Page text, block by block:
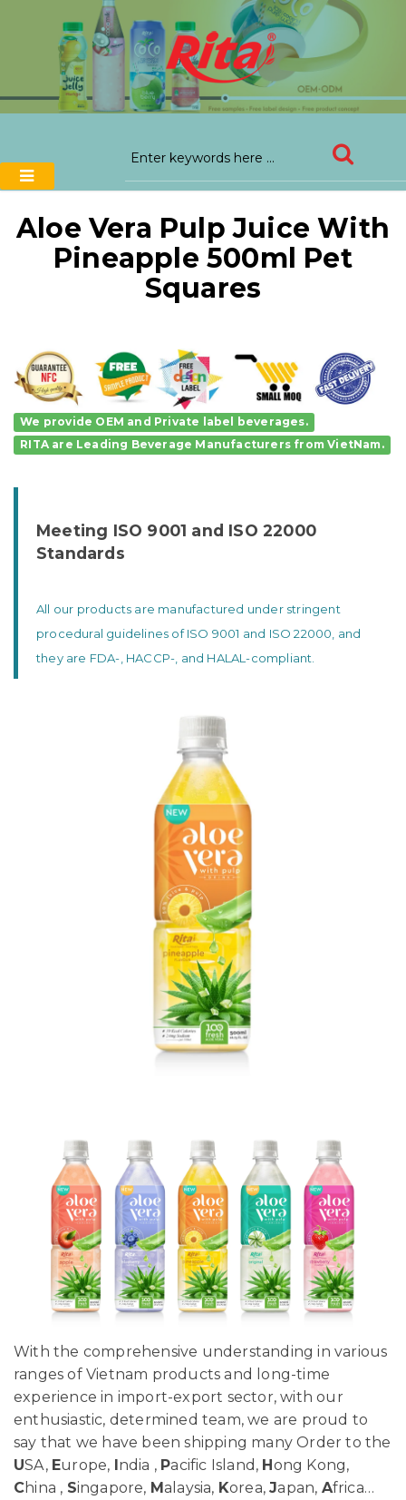
Aloe Vera Pulp Juice With
Pineapple 500ml Pet
Squares
We provide OEM and Private label beverages.
RITA are Leading Beverage Manufacturers from VietNam.
Meeting ISO 9001 and ISO 22000
Standards
All our products are manufactured under stringent
procedural guidelines of ISO 9001 and ISO 22000, and
they are FDA-, HACCP-, and HALAL-compliant.
With the comprehensive understanding in various
ranges of Vietnam products and long-time
experience in import-export sector, with our
enthusiastic, determined team, we are proud to
say that we have been shipping many Order to the
USA, Europe, India , Pacific Island, Hong Kong,
China , Singapore, Malaysia, Korea,Japan, Africa…